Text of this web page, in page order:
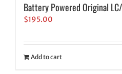
Battery Powered Original
$195.00
Add to cart